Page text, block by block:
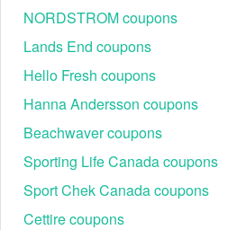
NORDSTROM coupons
Lands End coupons
Hello Fresh coupons
Hanna Andersson coupons
Beachwaver coupons
Sporting Life Canada coupons
Sport Chek Canada coupons
Cettire coupons